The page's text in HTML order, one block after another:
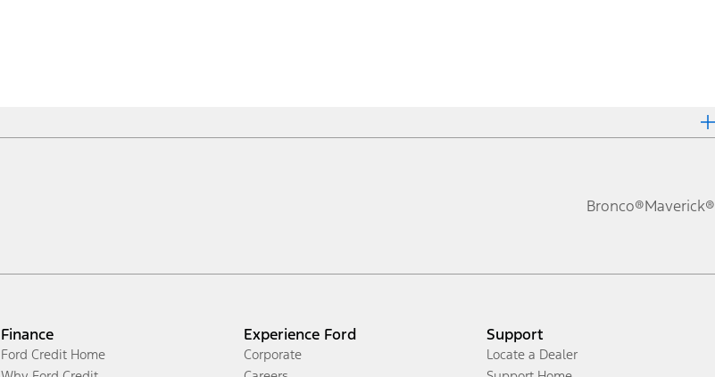
Bronco®Maverick®
Finance
Ford Credit Home
Experience Ford
Corporate
Support
Locate a Dealer